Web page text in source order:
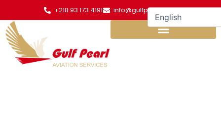
content
+218 93 173 4191 info@gulfpearl.aero